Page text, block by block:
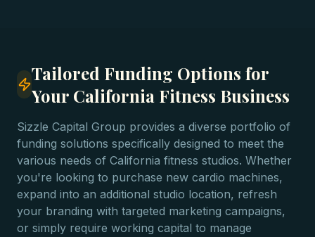
Tailored Funding Options for
Your California Fitness Business
Sizzle Capital Group provides a diverse portfolio of
funding solutions specifically designed to meet the
various needs of California fitness studios. Whether
you're looking to purchase new cardio machines,
expand into an additional studio location, refresh
your branding with targeted marketing campaigns,
or simply require working capital to manage